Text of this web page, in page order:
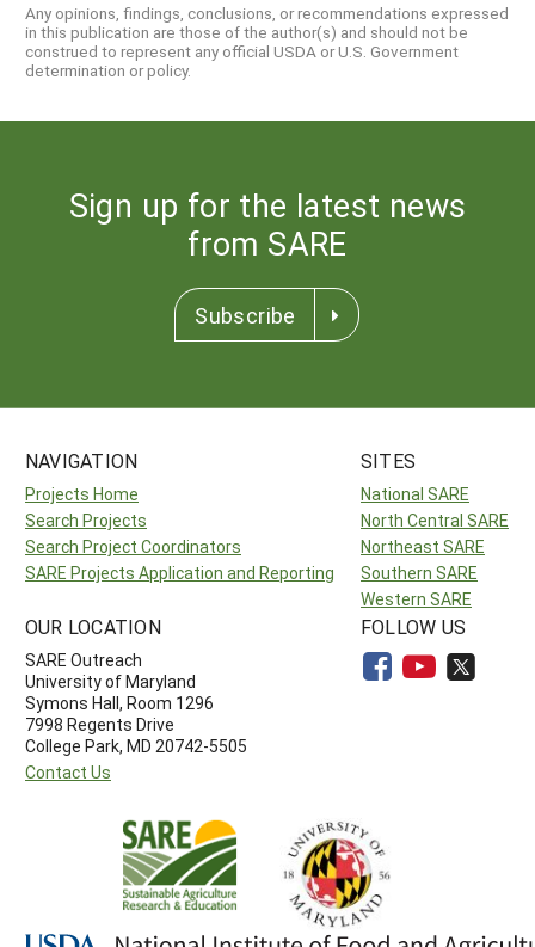
Any opinions, findings, conclusions, or recommendations expressed
in this publication are those of the author(s) and should not be
construed to represent any official USDA or U.S. Government
determination or policy.
Sign up for the latest news
from SARE
Subscribe
NAVIGATION
Projects Home
Search Projects
Search Project Coordinators
SARE Projects Application and Reporting
SITES
National SARE
North Central SARE
Northeast SARE
Southern SARE
Western SARE
OUR LOCATION
SARE Outreach
University of Maryland
Symons Hall, Room 1296
7998 Regents Drive
College Park, MD 20742-5505
Contact Us
FOLLOW US